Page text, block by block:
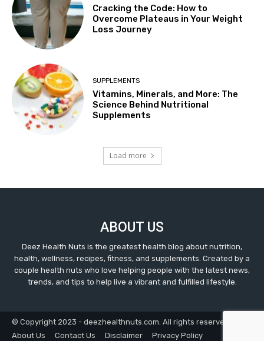
Cracking the Code: How to
Overcome Plateaus in Your Weight
Loss Journey
SUPPLEMENTS
Vitamins, Minerals, and More: The
Science Behind Nutritional
Supplements
Load more
ABOUT US
Deez Health Nuts is the greatest health blog about nutrition,
health, wellness, recipes, fitness, and supplements. Created by a
couple health nuts who love helping people with the latest news,
trends, and tips to help live a vibrant and fulfilled lifestyle.
© Copyright 2023 - deezhealthnuts.com. All rights reserved.
About Us
Contact Us Disclaimer
Privacy Policy